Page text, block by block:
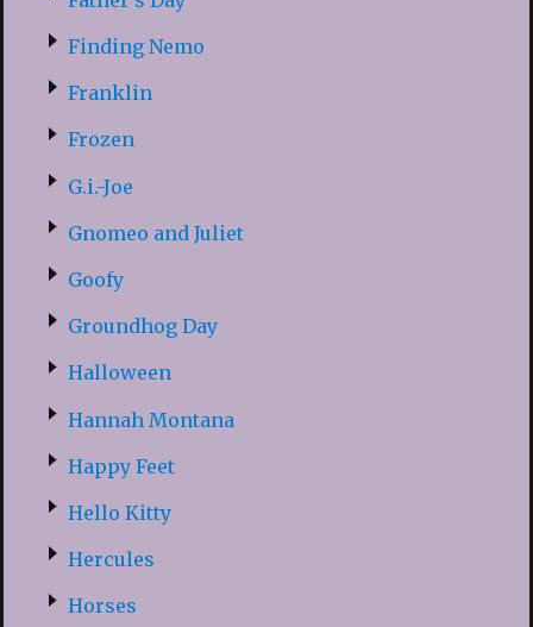
Finding Nemo
Franklin
Frozen
G.i.-Joe
Gnomeo and Juliet
Goofy
Groundhog Day
Halloween
Hannah Montana
Happy Feet
Hello Kitty
Hercules
Horses